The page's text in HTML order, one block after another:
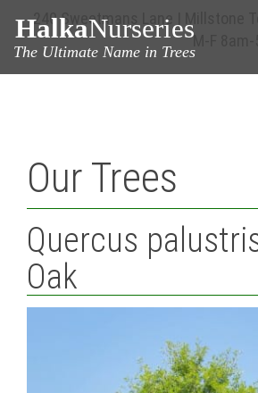
240 Sweetmans Lane | Millstone
M-F 8am-
HalkaNurseries
The Ultimate Name in Trees
Our Trees
Quercus
Oak